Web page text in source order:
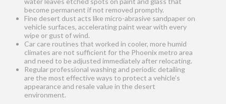
become permanent if not removed promptly.
Fine desert dust acts like micro-abrasive sandpaper on
vehicle surfaces, accelerating paint wear with every
wipe or gust of wind.
Car care routines that worked in cooler, more humid
climates are not sufficient for the Phoenix metro area
and need to be adjusted immediately after relocating.
Regular professional washing and periodic detailing
are the most effective ways to protect a vehicle’s
appearance and resale value in the desert
environment.